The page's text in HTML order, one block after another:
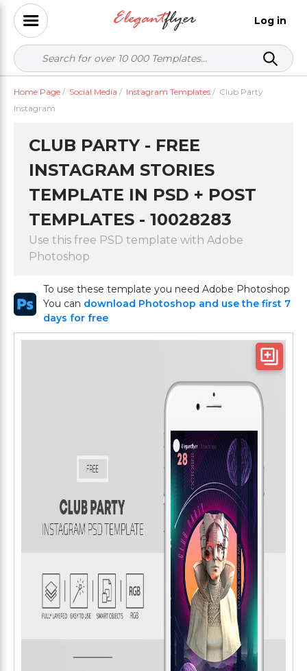
Log in
Home Page / Social Media / Instagram Templates / Club Party
Instagram
CLUB PARTY - FREE
INSTAGRAM STORIES
TEMPLATE IN PSD + POST
TEMPLATES - 10028283
Use this free PSD template with Adobe
Photoshop
To use these template you need Adobe Photoshop
You can download Photoshop and use the first 7
days for free